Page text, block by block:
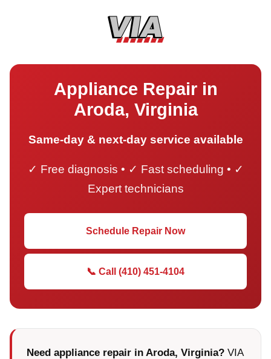
Appliance Repair in
Aroda, Virginia
Same-day & next-day service available
✓ Free diagnosis • ✓ Fast scheduling • ✓
Expert technicians
Schedule Repair Now
📞 Call (410) 451-4104
Need appliance repair in Aroda, Virginia? VIA